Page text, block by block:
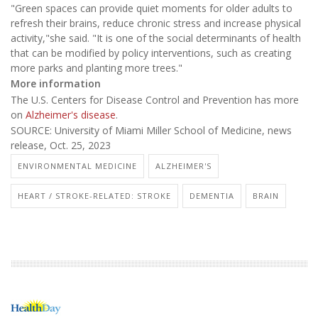
"Green spaces can provide quiet moments for older adults to
refresh their brains, reduce chronic stress and increase physical
activity,"she said. "It is one of the social determinants of health
that can be modified by policy interventions, such as creating
more parks and planting more trees."
More information
The U.S. Centers for Disease Control and Prevention has more
on Alzheimer's disease.
SOURCE: University of Miami Miller School of Medicine, news
release, Oct. 25, 2023
ENVIRONMENTAL MEDICINE ALZHEIMER'S
HEART / STROKE-RELATED: STROKE DEMENTIA BRAIN